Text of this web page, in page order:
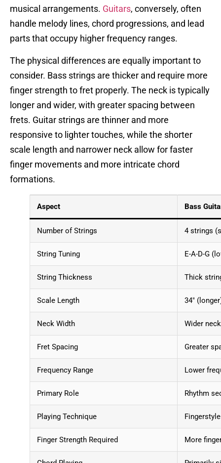
musical arrangements. Guitars, conversely, often
handle melody lines, chord progressions, and lead
parts that occupy higher frequency ranges.
The physical differences are equally important to
consider. Bass strings are thicker and require more
finger strength to fret properly. The neck is typically
longer and wider, with greater spacing between
frets. Guitar strings are thinner and more
responsive to lighter touches, while the shorter
scale length and narrower neck allow for faster
finger movements and more intricate chord
formations.
Aspect Bass
Number of Strings 4 strings
String Tuning E-A-D-G
String Thickness Thick
Scale Length 34″
Neck Width Wider
Fret Spacing Greater
Frequency Range Lower
Primary Role Rhythm
Playing Technique
Finger Strength Required More